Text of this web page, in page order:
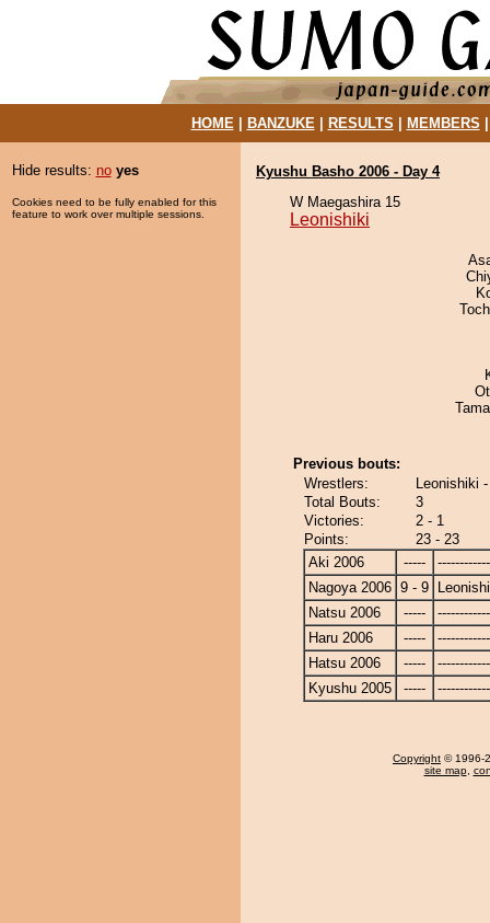
HOME| BANZUKE| RESULTS MEMBERS
Hide results: no yes
Cookies need to be fully enabled for this
feature to work over multiple sessions.
Kyushu Basho 2006 - Day 4
W Maegashira 15
Leonishiki
Previous bouts:
Wrestlers:
Leonishiki
Total Bouts:
3
Victories:
2 - 1
Points:
23 - 23
Aki 2006
-----
Nagoya 2006 9 - 9
Natsu 2006
-----
Haru 2006
-----
Hatsu 2006
-----
Kyushu 2005
-----
Copyright © 1996-
site map,